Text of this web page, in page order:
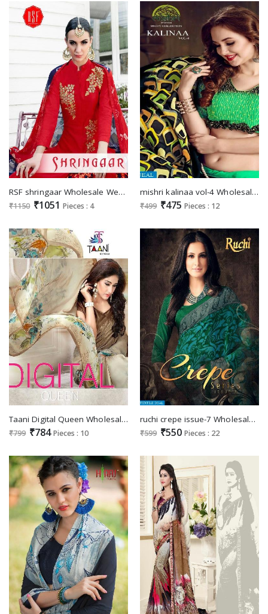
RSF shringaar Wholesale Western Salwar suits
₹1150 ₹1051 Pieces : 4
mishri kalinaa vol-4 Wholesale Ehnic Saree
₹499 ₹475 Pieces : 12
Taani Digital Queen Wholesale Ethnic Saree
₹799 ₹784 Pieces : 10
ruchi crepe issue-7 Wholesale printed Ethnic saree
₹599 ₹550 Pieces : 22